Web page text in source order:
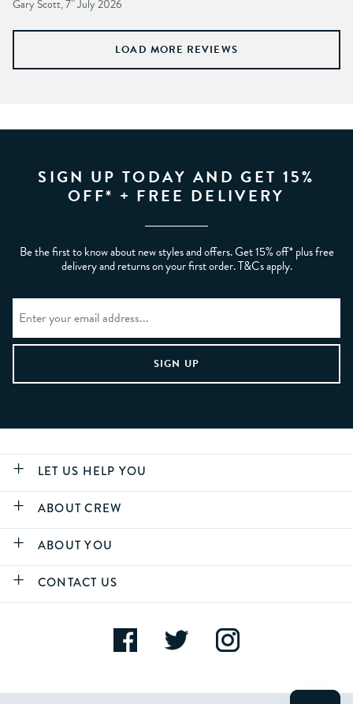
Gary Scott, 7 July 2026
LOAD MORE REVIEWS
SIGN UP TODAY AND GET 15%
OFF* + FREE DELIVERY
Be the first to know about new styles and offers. Get 15% off* plus free
delivery and returns on your first order. T&Cs apply.
LET US HELP YOU
ABOUT CREW
ABOUT YOU
CONTACT US